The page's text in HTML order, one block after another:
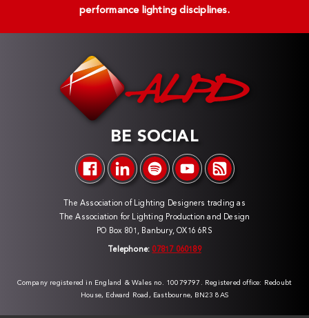
performance lighting disciplines.
BE SOCIAL
The Association of Lighting Designers trading as
The Association for Lighting Production and Design
PO Box 801, Banbury, OX16 6RS
Telephone: 07817 060189
Company registered in England & Wales no. 10079797. Registered office: Redoubt
House, Edward Road, Eastbourne, BN23 8AS